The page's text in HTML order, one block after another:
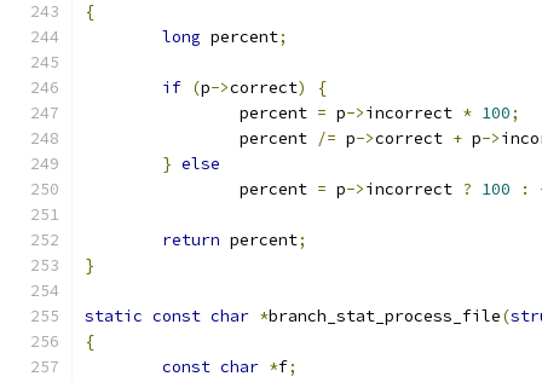
{
long percent;
if (p->correct)
{
		percent
= p->incorrect * 100;
		percent
/= p->correct + p->
} else
		percent
= p->incorrect ? 100 :
return percent;
}
static const char *branch_stat_process_file(
{
const char *f;